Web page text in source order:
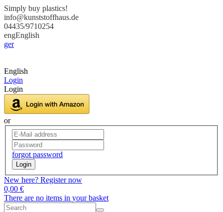
Simply buy plastics!
info@kunststoffhaus.de
04435/9710254
engEnglish
ger
English
Login
Login
or
forgot password
Login
New here? Register now
0,00 €
There are no items in your basket